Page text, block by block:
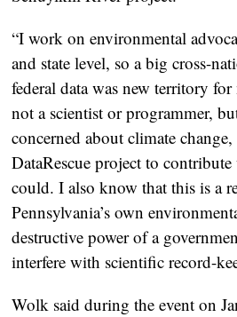
“I work on environmental
and state level, so a big cross-
federal data was new territory
not a scientist or programmer,
concerned about climate
DataRescue project to
could. I also know that this is a
Pennsylvania’s own
destructive power of a
interfere with scientific record-
Wolk said during the event on